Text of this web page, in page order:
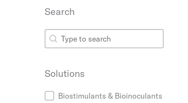
Search
Search
Search
Solutions
Solutions
Biostimulants & Bioinoculants